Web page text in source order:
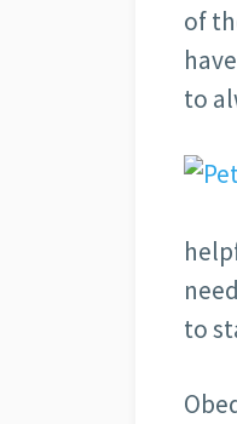
of
to
to